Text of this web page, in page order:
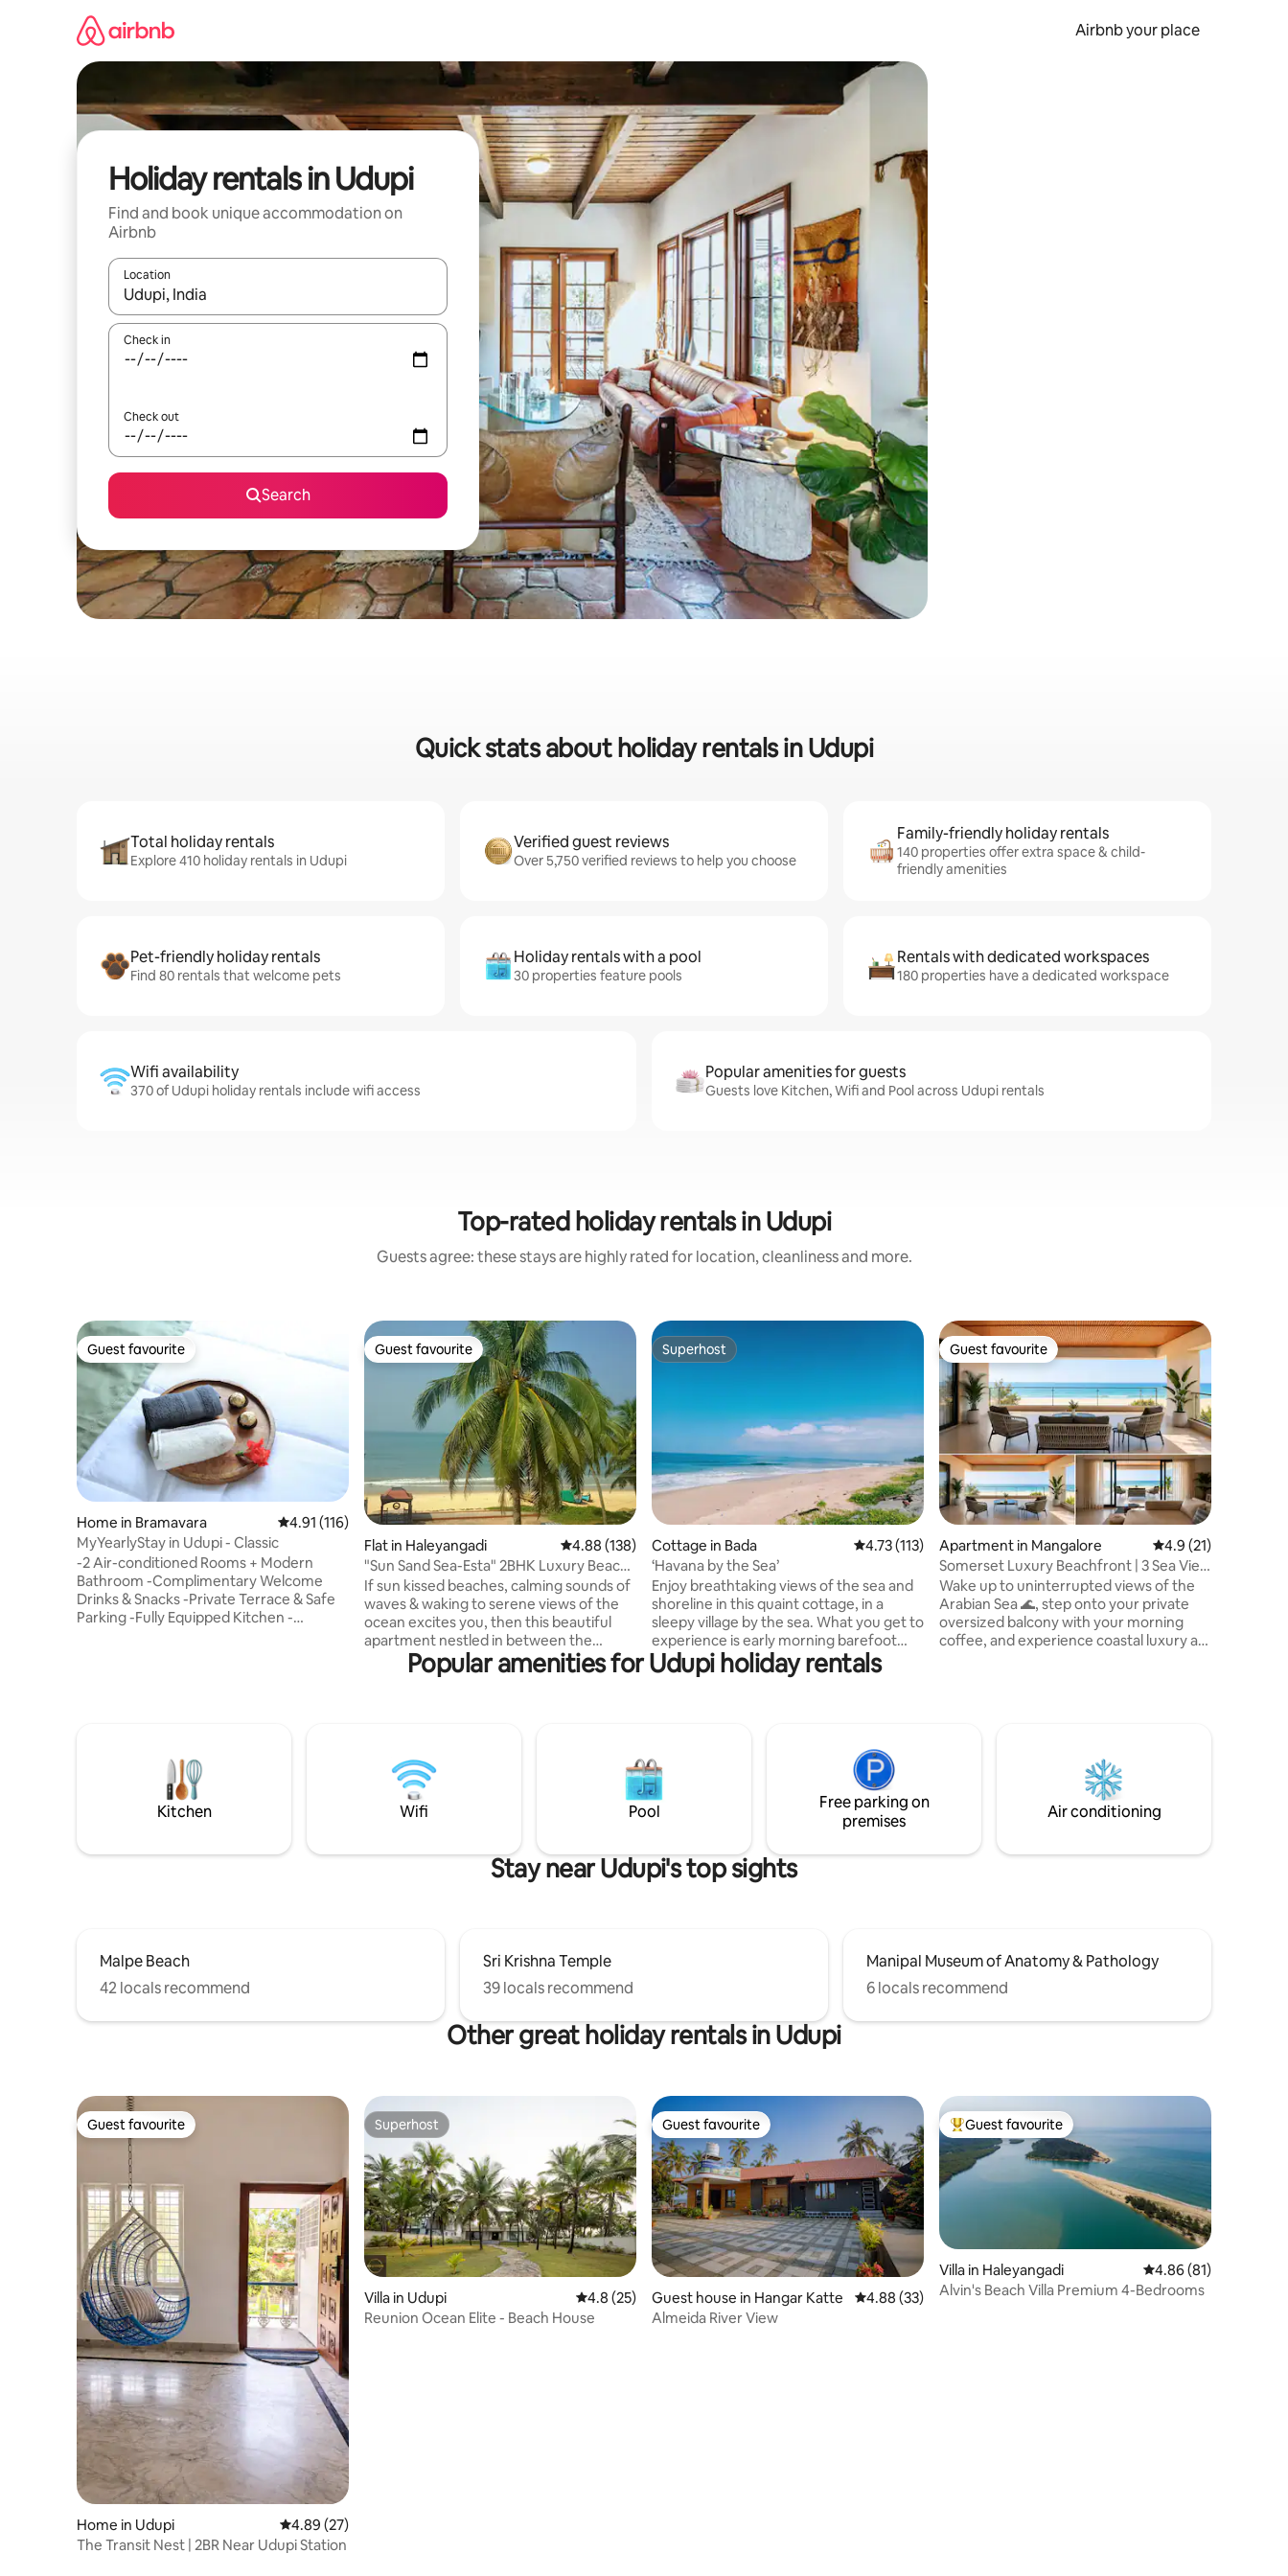
Airbnb your place
Holiday rentals in Udupi
Find and book unique accommodation on
Airbnb
Location
When results are available, navigate with the up and down arrow keys or explore by touch or swipe gestures.
Check in
Check out
Search
Quick stats about holiday rentals in Udupi
Total holiday rentals
Explore 410 holiday rentals in Udupi
Verified guest reviews
Over 5,750 verified reviews to help you choose
Family-friendly holiday rentals
140 properties offer extra space & child-
friendly amenities
Pet-friendly holiday rentals
Find 80 rentals that welcome pets
Holiday rentals with a pool
30 properties feature pools
Rentals with dedicated workspaces
180 properties have a dedicated workspace
Wifi availability
370 of Udupi holiday rentals include wifi access
Popular amenities for guests
Guests love Kitchen, Wifi and Pool across Udupi rentals
Top-rated holiday rentals in Udupi
Guests agree: these stays are highly rated for location, cleanliness and more.
Guest favourite
Guest favourite
Home in Bramavara 4.91 out of 5 average rating, 116 reviews
4.91 (116)
MyYearlyStay in Udupi - Classic
-2 Air-conditioned Rooms + Modern
Bathroom -Complimentary Welcome
Drinks & Snacks -Private Terrace & Safe
Parking -Fully Equipped Kitchen -
it a perfect base for students & visitors.
For adventure, enjoy drive & treks to
Agumbe, Kudlu Tirtha
Guest favourite
Guest favourite
Flat in Haleyangadi 4.88 out of 5 average rating, 138 reviews
4.88 (138)
"Sun Sand Sea-Esta" 2BHK Luxury Beach
Staycations
If sun kissed beaches, calming sounds of
waves & waking to serene views of the
ocean excites you, then this beautiful
apartment nestled in between the
Arabian Sea & backwaters offers you
that experience from all its rooms &
An ideal relaxing beach holiday to spend
quality time with friends and family!
Available on reduced weekly/monthly
rental too.
Superhost
Superhost
Cottage in Bada 4.73 out of 5 average rating, 113 reviews
4.73 (113)
‘Havana by the Sea’
Enjoy breathtaking views of the sea and
shoreline in this quaint cottage, in a
sleepy village by the sea. What you get to
experience is early morning barefoot
walks on the beach with the wind in your
face, sunbathing on the warm sand and
bedrooms.The cottage has the flavour of
Havana all along & transports you back in
time with plenty of sunshine, colours &
dreams of a laid back life
Guest favourite
Guest favourite
Apartment in Mangalore 4.9 out of 5
4.9 (21)
Somerset Luxury Beachfront | 3 Sea View
Suites
Wake up to uninterrupted views of the
Arabian Sea 🌊, step onto your private
oversized balcony with your morning
coffee, and experience coastal luxury at
beach, this premium 3-bedroom sea-
facing penthouse offers the perfect
balance of privacy, comfort, and
unforgettable views.
Popular amenities for Udupi holiday rentals
Kitchen Wifi Pool
Free parking on
premises
Air conditioning
Stay near Udupi's top sights
Malpe Beach
42 locals recommend
Sri Krishna Temple
39 locals recommend
Manipal Museum of Anatomy & Pathology
6 locals recommend
Other great holiday rentals in Udupi
Guest favourite
Guest favourite
Home in Udupi 4.89 out of 5 average rating, 27 reviews
4.89 (27)
The Transit Nest | 2BR Near Udupi Station
Superhost
Superhost
Villa in Udupi 4.8 out of 5 average rating, 25 reviews
4.8 (25)
Reunion Ocean Elite - Beach House
Guest favourite
Guest favourite
Guest house in Hangar Katte 4.88 out of 5 average rating, 33 reviews
4.88 (33)
Almeida River View
Top guest favourite
Guest favourite
Villa in Haleyangadi 4.86 out of 5
4.86 (81)
Alvin's Beach Villa Premium 4-Bedrooms